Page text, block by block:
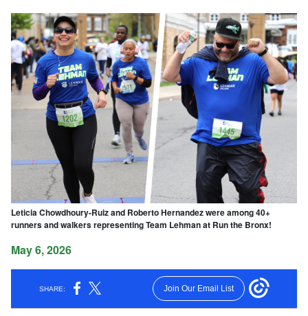
Leticia Chowdhoury-Ruiz and Roberto Hernandez were among 40+
runners and walkers representing Team Lehman at Run the Bronx!
May 6, 2026